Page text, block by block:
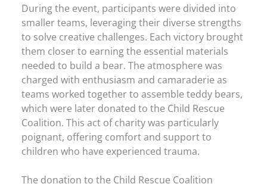
During the event, participants were divided into
smaller teams, leveraging their diverse strengths
to solve creative challenges. Each victory brought
them closer to earning the essential materials
needed to build a bear. The atmosphere was
charged with enthusiasm and camaraderie as
teams worked together to assemble teddy bears,
which were later donated to the Child Rescue
Coalition. This act of charity was particularly
poignant, offering comfort and support to
children who have experienced trauma.
The donation to the Child Rescue Coalition